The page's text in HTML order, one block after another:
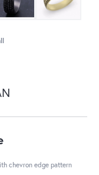
chevron edge pattern